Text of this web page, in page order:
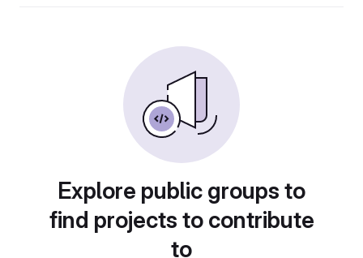
Explore public groups to
find projects to contribute
to